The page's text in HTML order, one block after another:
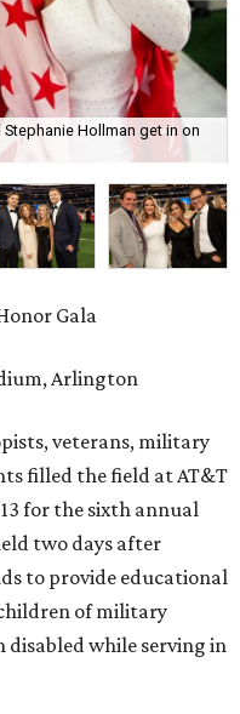
Hollman get in on
Gala
Arlington
veterans, military
filled the field at AT&T
for the sixth annual
two days after
to provide educational
of military
disabled while serving in